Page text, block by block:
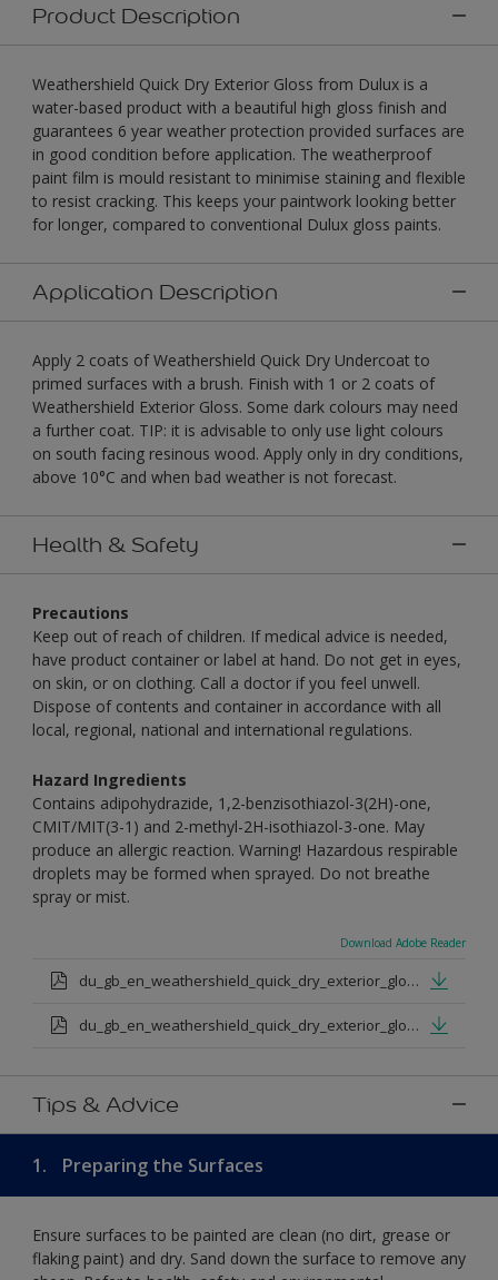
Product Description
Weathershield Quick Dry Exterior Gloss from Dulux is a
water-based product with a beautiful high gloss finish and
guarantees 6 year weather protection provided surfaces are
in good condition before application. The weatherproof
paint film is mould resistant to minimise staining and flexible
to resist cracking. This keeps your paintwork looking better
for longer, compared to conventional Dulux gloss paints.
Application Description
Apply 2 coats of Weathershield Quick Dry Undercoat to
primed surfaces with a brush. Finish with 1 or 2 coats of
Weathershield Exterior Gloss. Some dark colours may need
a further coat. TIP: it is advisable to only use light colours
on south facing resinous wood. Apply only in dry conditions,
above 10°C and when bad weather is not forecast.
Health & Safety
Precautions
Keep out of reach of children. If medical advice is needed,
have product container or label at hand. Do not get in eyes,
on skin, or on clothing. Call a doctor if you feel unwell.
Dispose of contents and container in accordance with all
local, regional, national and international regulations.
Hazard Ingredients
Contains adipohydrazide, 1,2-benzisothiazol-3(2H)-one,
CMIT/MIT(3-1) and 2-methyl-2H-isothiazol-3-one. May
produce an allergic reaction. Warning! Hazardous respirable
droplets may be formed when sprayed. Do not breathe
spray or mist.
Download Adobe Reader
du_gb_en_weathershield_quick_dry_exterior_gloss_medium_base.pdf
du_gb_en_weathershield_quick_dry_exterior_gloss_extra_deep_base.pdf
Tips & Advice
1. Preparing the Surfaces
Ensure surfaces to be painted are clean (no dirt, grease or
flaking paint) and dry. Sand down the surface to remove any